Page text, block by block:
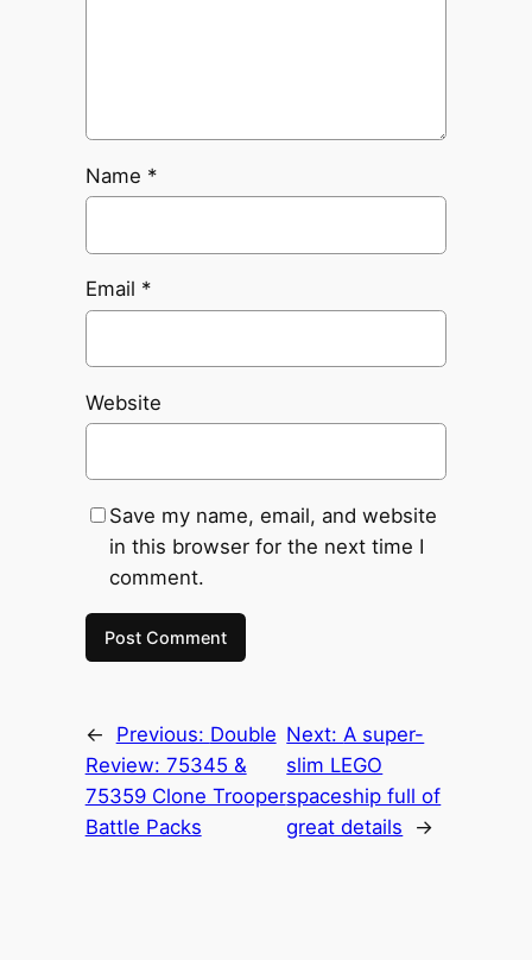
Name *
Email *
Website
Save my name, email, and website
in this browser for the next time I
comment.
← Previous: Double
Review: 75345 &
75359 Clone Trooper
Battle Packs
Next:A super-
slim LEGO
spaceship full of
great details
→